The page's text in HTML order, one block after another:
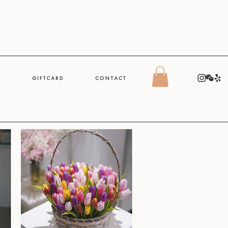
G I F T C A R D C O N T A C T